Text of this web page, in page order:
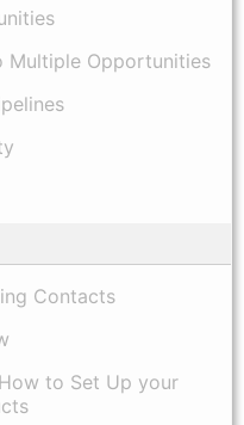
Multiple Opportunities
Contacts
to Set Up your